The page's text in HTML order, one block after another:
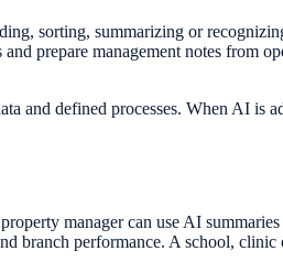
sorting, summarizing or
prepare management notes from
and defined processes. When AI is
manager can use AI
branch performance. A school,